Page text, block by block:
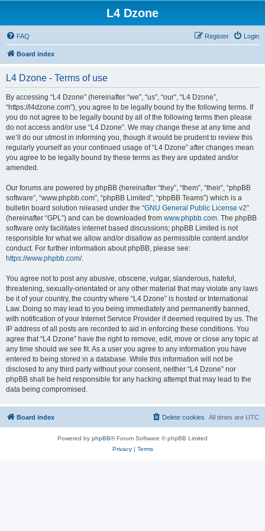
L4 Dzone
FAQ Login
Register
Board index
L4 Dzone - Terms of use
By accessing “L4 Dzone” (hereinafter “we”, “us”, “our”, “L4 Dzone”,
“https://l4dzone.com”), you agree to be legally bound by the following terms. If
you do not agree to be legally bound by all of the following terms then please
do not access and/or use “L4 Dzone”. We may change these at any time and
we’ll do our utmost in informing you, though it would be prudent to review this
regularly yourself as your continued usage of “L4 Dzone” after changes mean
you agree to be legally bound by these terms as they are updated and/or
amended.
Our forums are powered by phpBB (hereinafter “they”, “them”, “their”, “phpBB
software”, “www.phpbb.com”, “phpBB Limited”, “phpBB Teams”) which is a
bulletin board solution released under the “GNU General Public License v2”
(hereinafter “GPL”) and can be downloaded from www.phpbb.com. The phpBB
software only facilitates internet based discussions; phpBB Limited is not
responsible for what we allow and/or disallow as permissible content and/or
conduct. For further information about phpBB, please see:
https://www.phpbb.com/.
You agree not to post any abusive, obscene, vulgar, slanderous, hateful,
threatening, sexually-orientated or any other material that may violate any laws
be it of your country, the country where “L4 Dzone” is hosted or International
Law. Doing so may lead to you being immediately and permanently banned,
with notification of your Internet Service Provider if deemed required by us. The
IP address of all posts are recorded to aid in enforcing these conditions. You
agree that “L4 Dzone” have the right to remove, edit, move or close any topic at
any time should we see fit. As a user you agree to any information you have
entered to being stored in a database. While this information will not be
disclosed to any third party without your consent, neither “L4 Dzone” nor
phpBB shall be held responsible for any hacking attempt that may lead to the
data being compromised.
Board index All times are UTC
Delete cookies
Powered by phpBB® Forum Software © phpBB Limited
Privacy| Terms